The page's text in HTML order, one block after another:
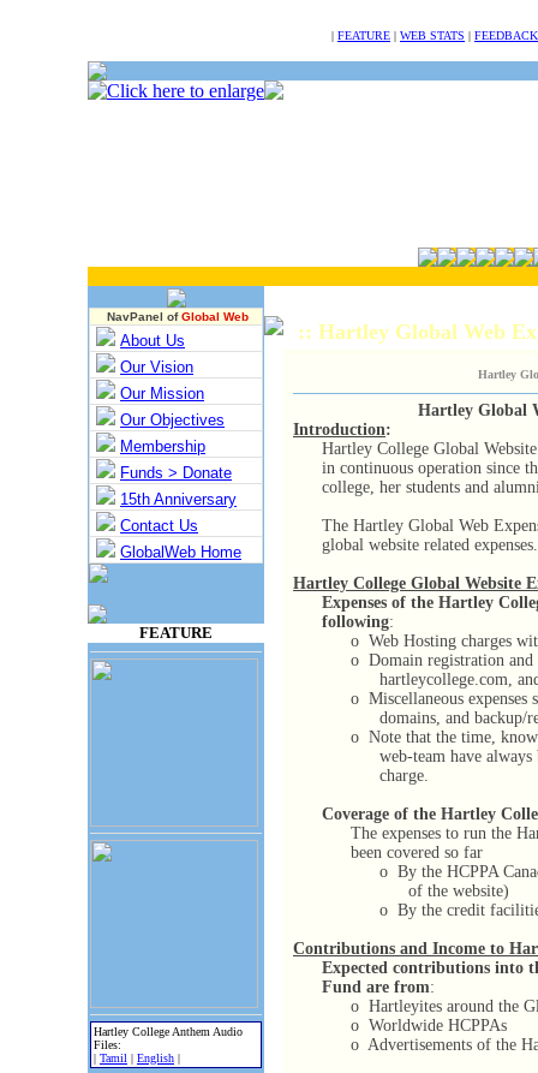
| FEATURE | WEB STATS | FEEDBACK
NavPanel ofGlobal Web
About Us
Our Vision
Our Mission
Our Objectives
Membership
Funds > Donate
15th Anniversary
Contact Us
GlobalWeb Home
FEATURE
Hartley College Anthem Audio
Files:
| Tamil | English |
:: Hartley Global Web
Hartley
Hartley Global
Introduction:
Hartley College Global
in continuous operation since
college, her students and
The Hartley Global Web
global website related expenses.
Hartley College Global Website
Expenses of the Hartley
following:
o Web Hosting charges
o Domain registration
hartleycollege.com,
o Miscellaneous
domains, and backup/
o Note that the time,
web-team have
charge.
Coverage of the Hartley
The expenses to run the
been covered so far
o By the HCPPA
of the website)
o By the credit
Contributions and Income to
Expected contributions into
Fund are from:
o Hartleyites around the
o Worldwide HCPPAs
o Advertisements of the